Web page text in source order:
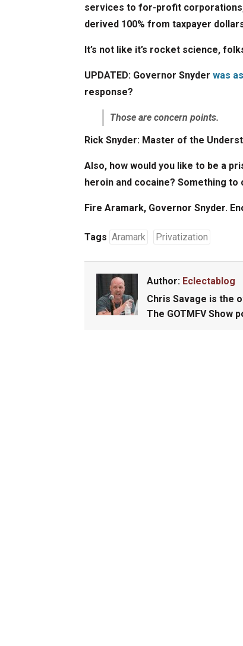
services to for-profit
derived 100% from taxpayer
It’s not like it’s rocket science,
UPDATED: Governor Snyder was
response?
Those are concern points.
Rick Snyder: Master of the
Also, how would you like to be a
heroin and cocaine? Something to
Fire Aramark, Governor Snyder.
Tags Aramark Privatization
Author: Eclectablog
Chris Savage is the
The GOTMFV Show